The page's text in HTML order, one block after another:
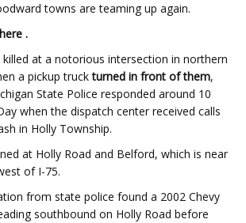
towns are teaming up again.
.
at a notorious intersection in northern
a pickup truckturned in front of them,
State Police responded around 10
when the dispatch center received calls
in Holly Township.
at Holly Road and Belford, which is near
of I-75.
from state police found a 2002 Chevy
southbound on Holly Road before